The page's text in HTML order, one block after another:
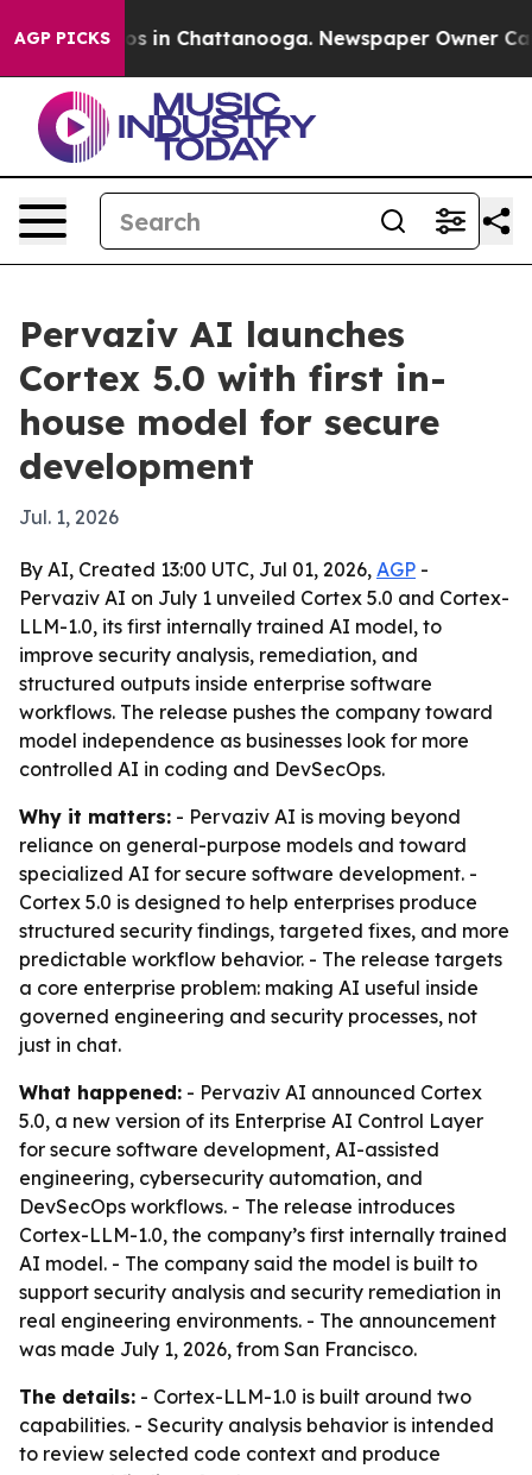
AGP PICKS
Chaos in Chattanooga. Newspaper Owner Calls
Pervaziv AI launches
Cortex 5.0 with first in-
house model for secure
development
Jul. 1, 2026
By AI, Created 13:00 UTC, Jul 01, 2026, AGP -
Pervaziv AI on July 1 unveiled Cortex 5.0 and Cortex-
LLM-1.0, its first internally trained AI model, to
improve security analysis, remediation, and
structured outputs inside enterprise software
workflows. The release pushes the company toward
model independence as businesses look for more
controlled AI in coding and DevSecOps.
Why it matters: - Pervaziv AI is moving beyond
reliance on general-purpose models and toward
specialized AI for secure software development. -
Cortex 5.0 is designed to help enterprises produce
structured security findings, targeted fixes, and more
predictable workflow behavior. - The release targets
a core enterprise problem: making AI useful inside
governed engineering and security processes, not
just in chat.
What happened: - Pervaziv AI announced Cortex
5.0, a new version of its Enterprise AI Control Layer
for secure software development, AI-assisted
engineering, cybersecurity automation, and
DevSecOps workflows. - The release introduces
Cortex-LLM-1.0, the company’s first internally trained
AI model. - The company said the model is built to
support security analysis and security remediation in
real engineering environments. - The announcement
was made July 1, 2026, from San Francisco.
The details: - Cortex-LLM-1.0 is built around two
capabilities. - Security analysis behavior is intended
to review selected code context and produce